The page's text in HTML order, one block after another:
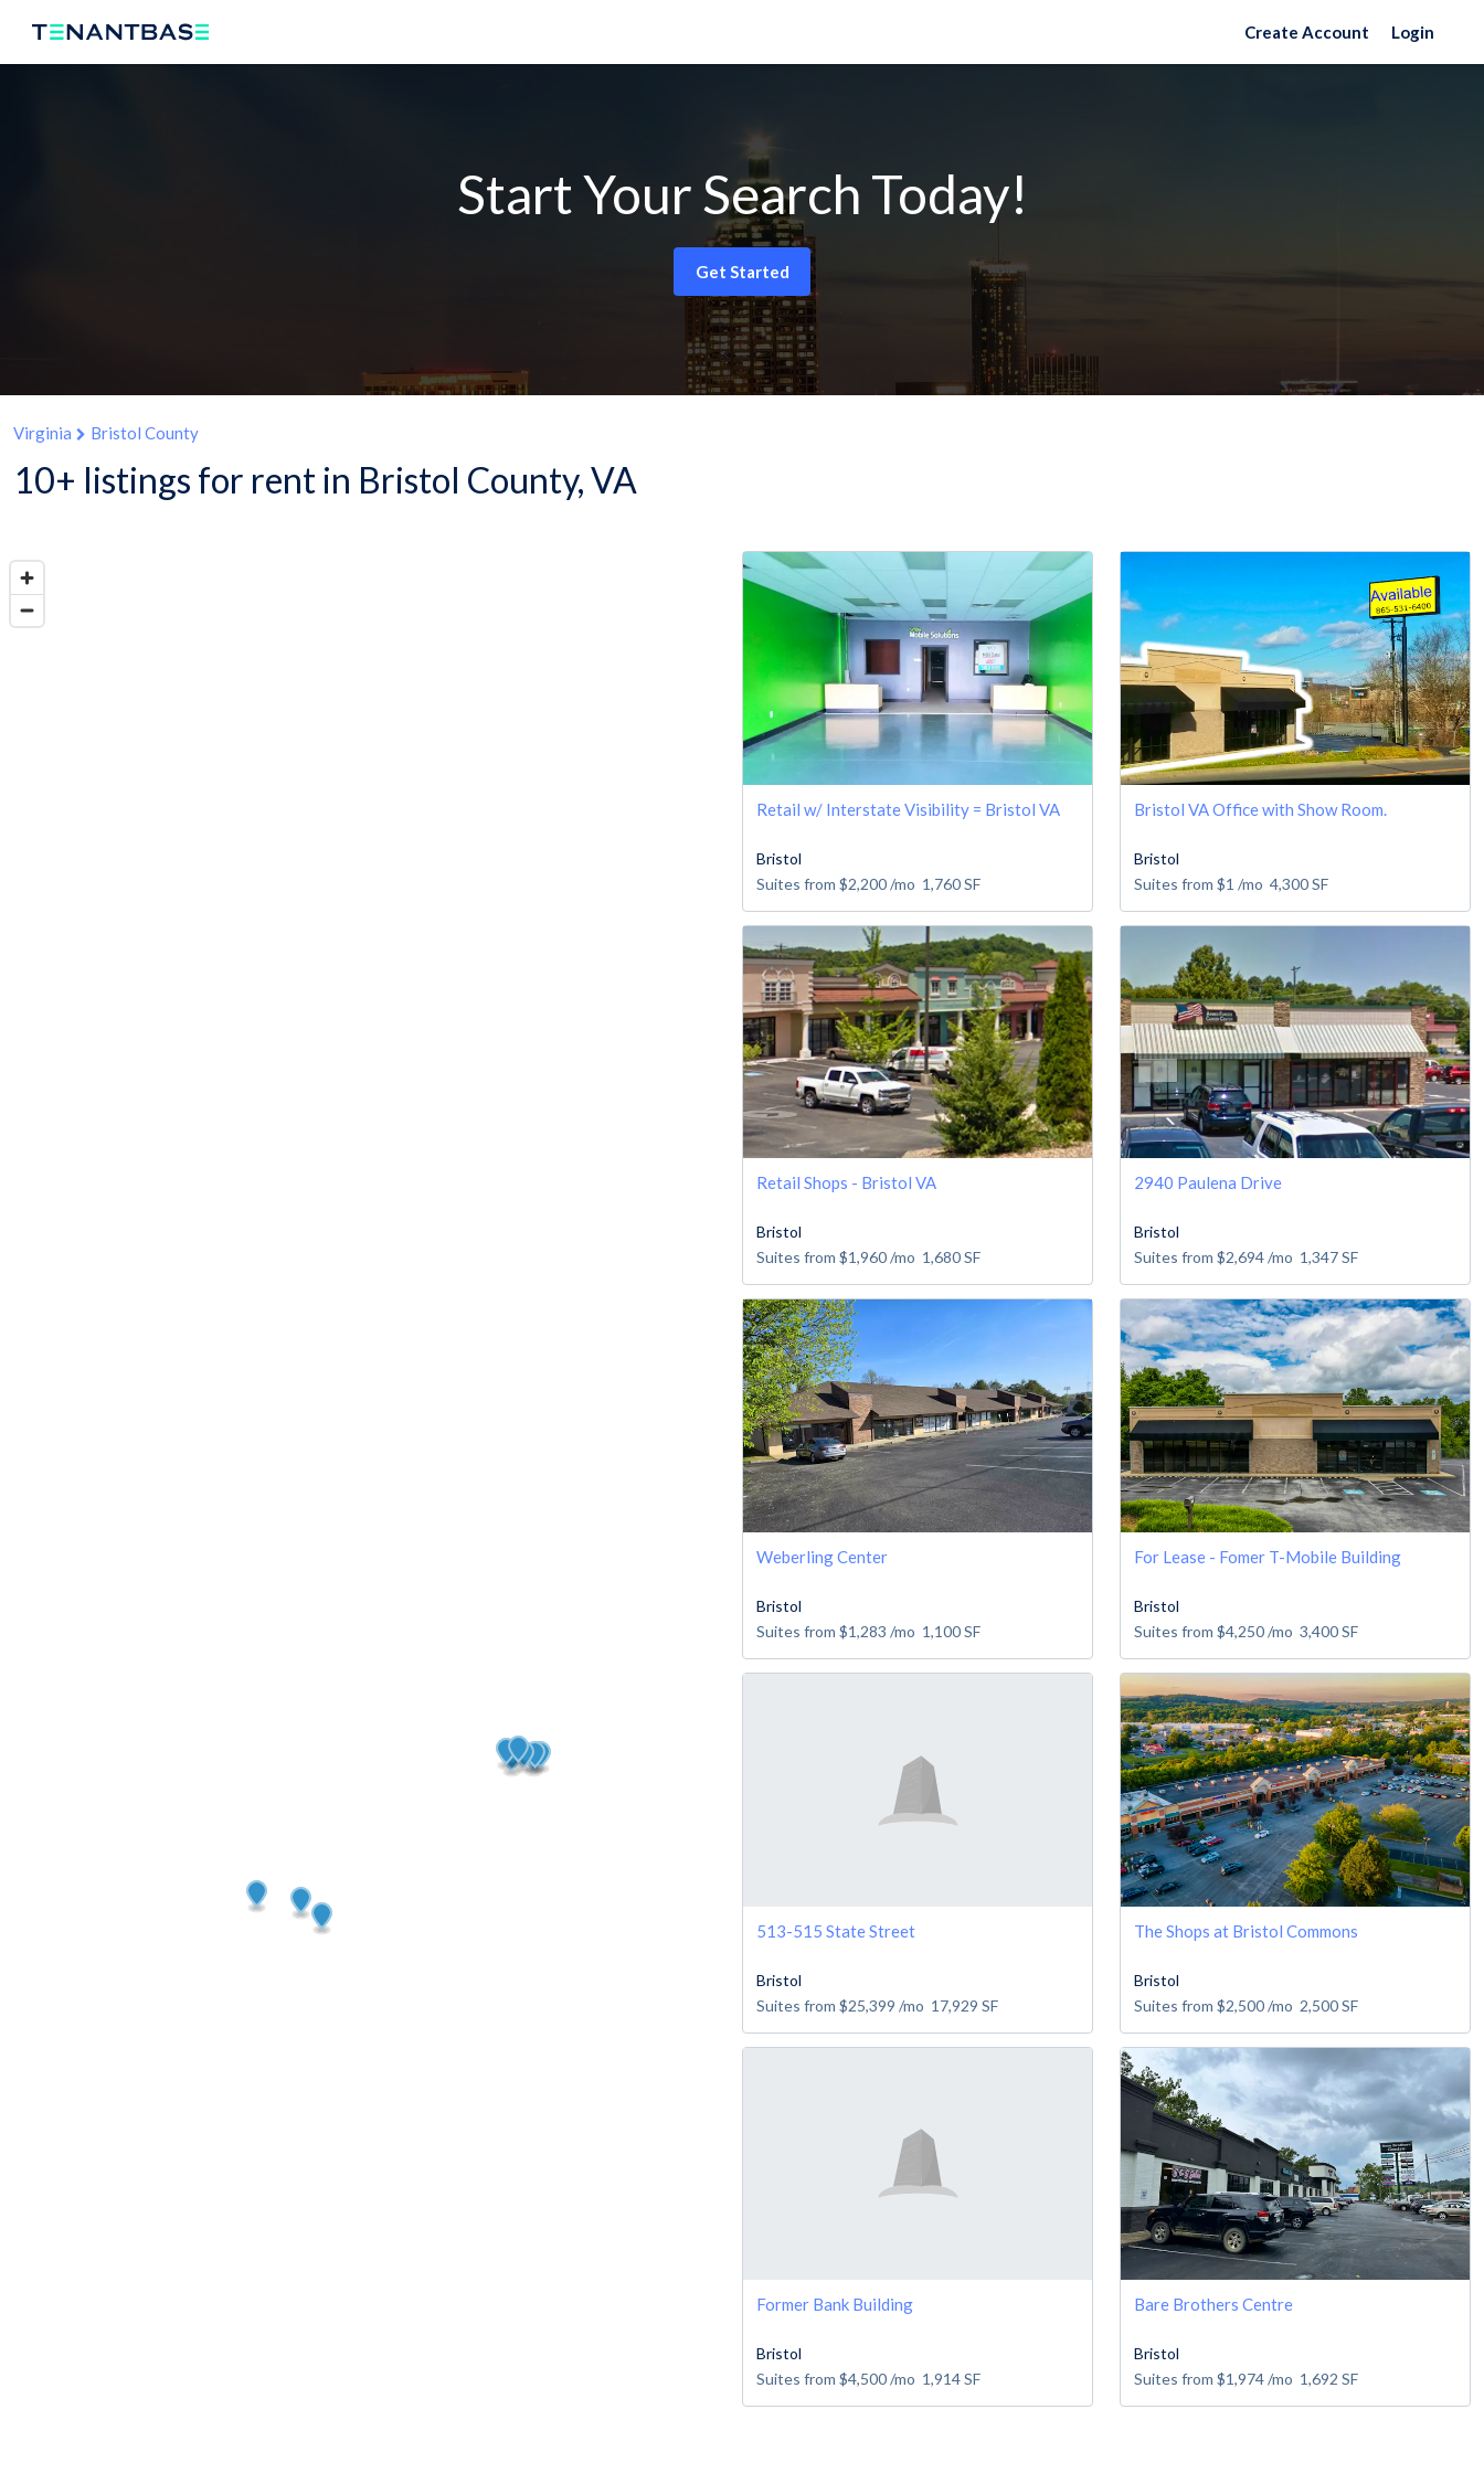
Create Account Login
Start Your Search Today!
Get Started
Virginia Bristol County
10+ listings for rent in Bristol County, VA
Retail w/ Interstate Visibility = Bristol VA
Bristol
Suites from $2,200/mo 1,760SF
Bristol VA Office with Show Room.
Bristol
Suites from $1 /mo 4,300SF
Retail Shops - Bristol VA
Bristol
Suites from $1,960/mo 1,680SF
2940 Paulena Drive
Bristol
Suites from $2,694/mo 1,347SF
Weberling Center
Bristol
Suites from $1,283 /mo 1,100SF
For Lease - Fomer T-Mobile Building
Bristol
Suites from $4,250/mo 3,400SF
513-515 State Street
Bristol
Suites from $25,399 /mo 17,929 SF
The Shops at Bristol Commons
Bristol
Suites from $2,500/mo 2,500SF
Former Bank Building
Bristol
Suites from $4,500/mo 1,914SF
Bare Brothers Centre
Bristol
Suites from $1,974/mo 1,692 SF